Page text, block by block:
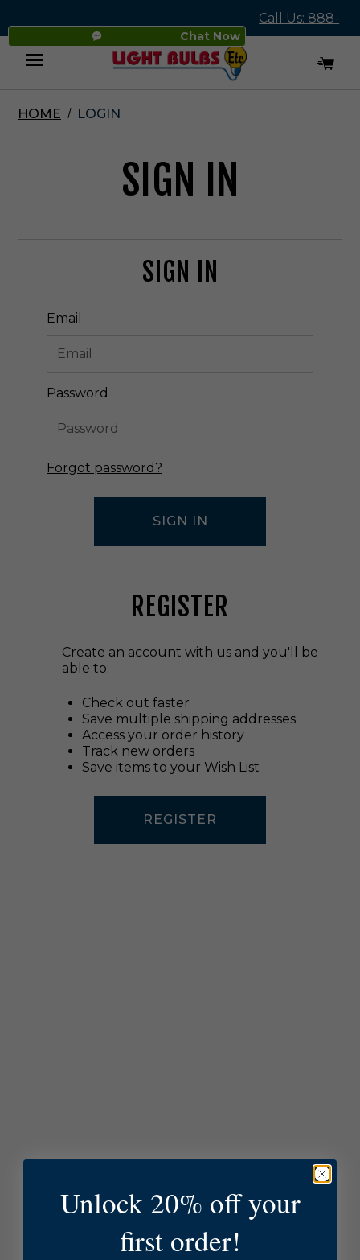
Chat Now
Call Us: 888-
545-4837
Menu
HOME LOGIN
SIGN IN
SIGN IN
Email
Password
Forgot password?
REGISTER
Create an account with us and you'll be
able to:
Check out faster
Save multiple shipping addresses
Access your order history
Track new orders
Save items to your Wish List
REGISTER
Unlock 20% off your
first order!